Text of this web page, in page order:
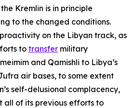
Kremlin is in principle
to the changed conditions.
proactivity on the Libyan track, as
to transfer military
and Qamishli to Libya’s
air bases, to some extent
self-delusional complacency,
all of its previous efforts to